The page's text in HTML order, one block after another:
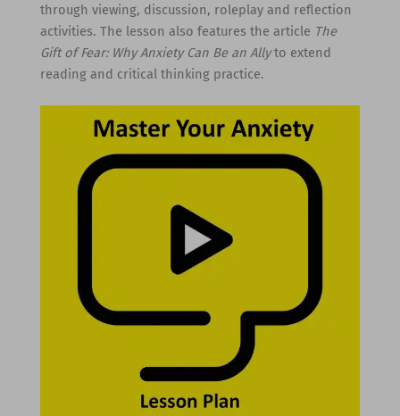
through viewing, discussion, roleplay and reflection
activities. The lesson also features the article The
Gift of Fear: Why Anxiety Can Be an Allyto extend
reading and critical thinking practice.